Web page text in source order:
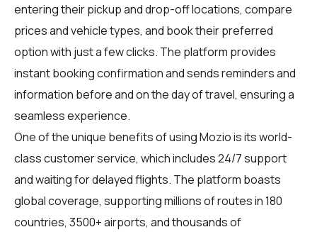
entering their pickup and drop-off locations, compare
prices and vehicle types, and book their preferred
option with just a few clicks. The platform provides
instant booking confirmation and sends reminders and
information before and on the day of travel, ensuring a
seamless experience.
One of the unique benefits of using Mozio is its world-
class customer service, which includes 24/7 support
and waiting for delayed flights. The platform boasts
global coverage, supporting millions of routes in 180
countries, 3500+ airports, and thousands of